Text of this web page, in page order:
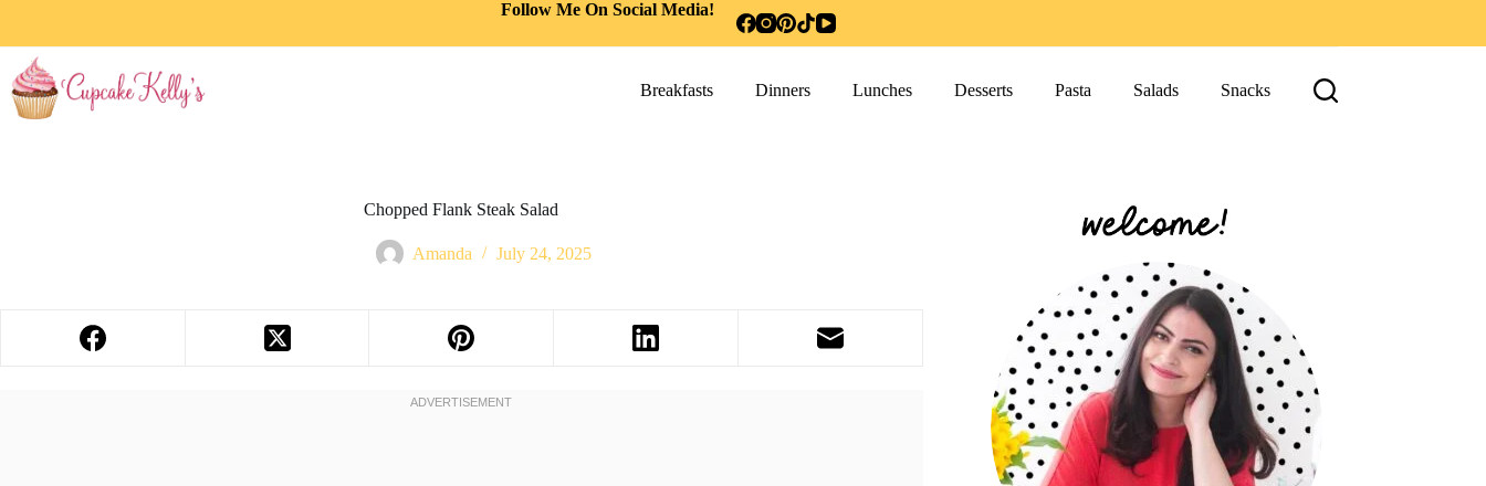
Follow Me On Social Media!
Breakfasts Dinners Lunches Desserts Pasta Salads Snacks
Chopped Flank Steak Salad
Amanda July 24, 2025